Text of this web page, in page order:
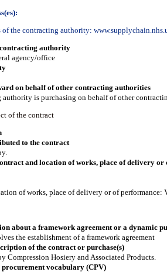
of the contracting authority:
authority
agency/office
on behalf of other contracting authorities
authority is purchasing on behalf of other
of the contract
to the contract
and location of works, place of delivery or
of works, place of delivery or of performance:
about a framework agreement or a dynamic
the establishment of a framework agreement
of the contract or purchase(s)
Compression Hosiery and Associated Products.
procurement vocabulary (CPV)